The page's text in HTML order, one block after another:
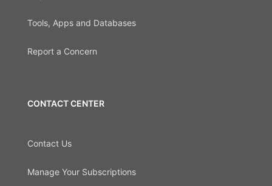
Tools, Apps and Databases
Report a Concern
CONTACT CENTER
Contact Us
Manage Your Subscriptions